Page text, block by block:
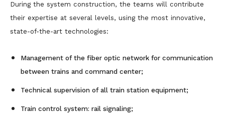
During the system construction, the teams will contribute
their expertise at several levels, using the most innovative,
state-of-the-art technologies:
Management of the fiber optic network for communication
between trains and command center;
Technical supervision of all train station equipment;
Train control system: rail signaling;